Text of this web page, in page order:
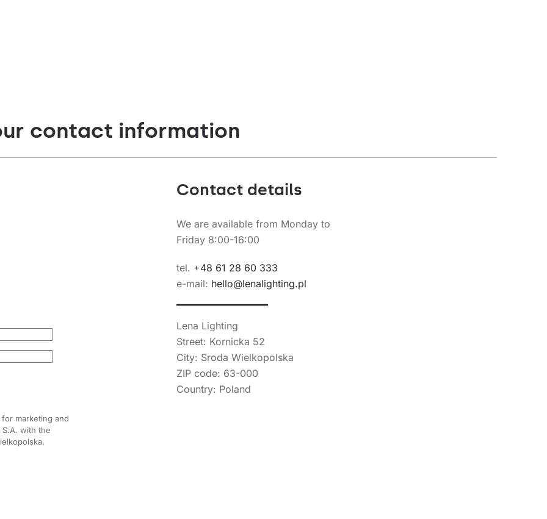
contact information
Contact details
We are available from Monday to
Friday 8:00-16:00
tel. +48 61 28 60 333
e-mail: hello@lenalighting.pl
Lena Lighting
Street: Kornicka 52
City: Sroda Wielkopolska
ZIP code: 63-000
Country: Poland
marketing and
with the